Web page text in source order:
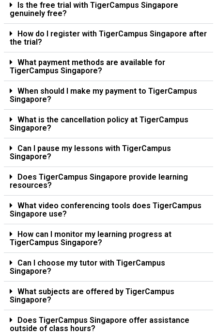
Is the free trial with TigerCampus Singapore
genuinely free?
How do I register with TigerCampus Singapore after
the trial?
What payment methods are available for
TigerCampus Singapore?
When should I make my payment to TigerCampus
Singapore?
What is the cancellation policy at TigerCampus
Singapore?
Can I pause my lessons with TigerCampus
Singapore?
Does TigerCampus Singapore provide learning
resources?
What video conferencing tools does TigerCampus
Singapore use?
How can I monitor my learning progress at
TigerCampus Singapore?
Can I choose my tutor with TigerCampus
Singapore?
What subjects are offered by TigerCampus
Singapore?
Does TigerCampus Singapore offer assistance
outside of class hours?